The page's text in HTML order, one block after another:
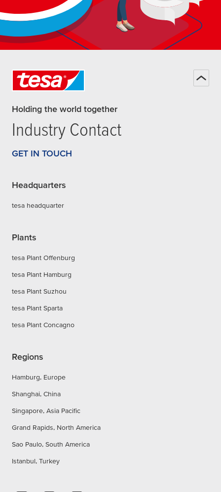
Holding the world together
Industry Contact
GET IN TOUCH
Headquarters
tesa headquarter
Plants
tesa Plant Offenburg
tesa Plant Hamburg
tesa Plant Suzhou
tesa Plant Sparta
tesa Plant Concagno
Regions
Hamburg, Europe
Shanghai, China
Singapore, Asia Pacific
Grand Rapids, North America
Sao Paulo, South America
Istanbul, Turkey